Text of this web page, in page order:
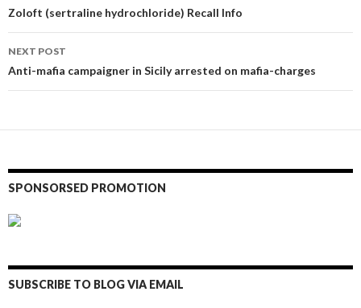
navigation
Zoloft (sertraline hydrochloride) Recall Info
NEXT POST
Anti-mafia campaigner in Sicily arrested on mafia-charges
SPONSORSED PROMOTION
SUBSCRIBE TO BLOG VIA EMAIL